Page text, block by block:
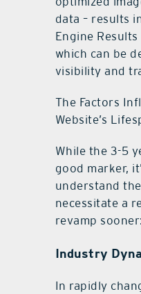
data – results
Engine
which can be
visibility and
The Factors
Website’s
While the 3-5
good marker,
understand
necessitate a
revamp sooner:
Industry
In rapidly